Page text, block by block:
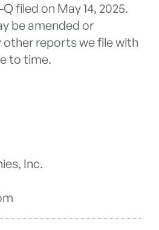
filed on May 14, 2025.
be amended or
reports we file with
to time.
Inc.